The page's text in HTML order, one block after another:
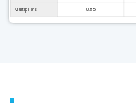
Multipliers 0.85